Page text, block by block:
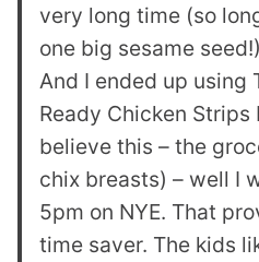
very long time (so
one big sesame
And I ended up using
Ready Chicken
believe this – the
chix breasts) – well I
5pm on NYE. That
time saver. The kids